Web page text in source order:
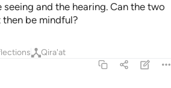
and the hearing. Can the two
be mindful?
Qira'at